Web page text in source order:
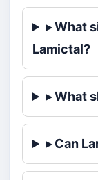
▸ What
Lamictal?
▸ What
▸ Can